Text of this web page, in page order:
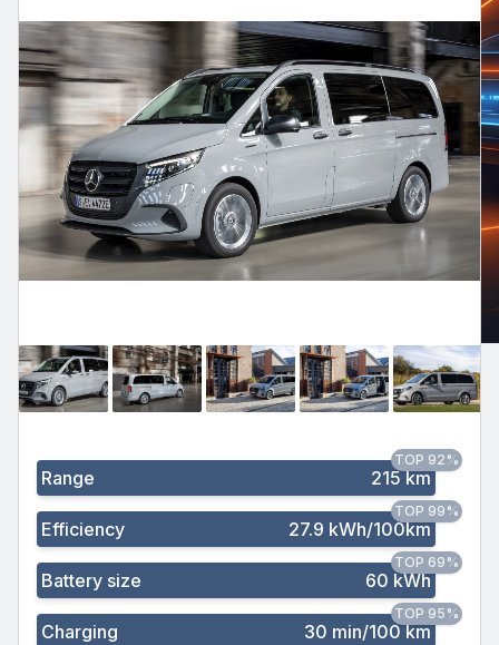
Range 215 km
TOP 92%
Efficiency 27.9 kWh/100km
TOP 99%
Battery size 60 kWh
TOP 69%
Charging 30 min/100 km
TOP 95%